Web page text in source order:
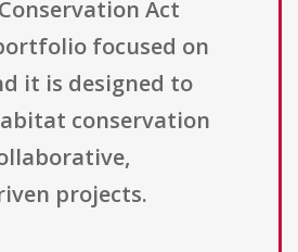
Act
focused on
it is designed to
conservation
projects.